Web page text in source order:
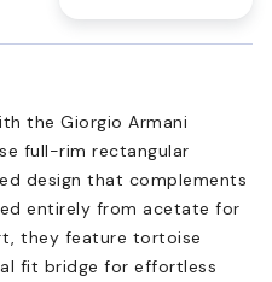
the Giorgio Armani
full-rim rectangular
design that complements
entirely from acetate for
they feature tortoise
fit bridge for effortless